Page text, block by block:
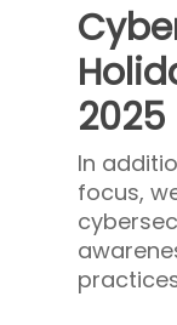
2025
In
focus,